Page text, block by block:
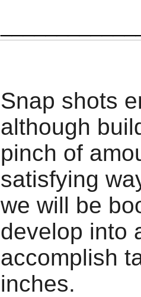
Snap shots
although
pinch of
satisfying
we will be
develop into
accomplish
inches.